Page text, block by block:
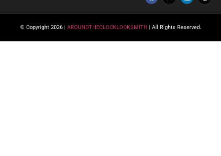
© Copyright 2026 | AROUNDTHECLOCKLOCKSMITH | All Rights Reserved.